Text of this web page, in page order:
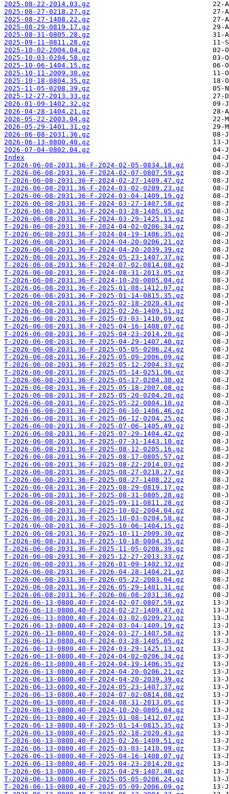
2025-08-22-2014.03.gz
2025-08-27-0218.27.gz
2025-08-27-1408.22.gz
2025-08-29-0819.17.gz
2025-08-31-0805.28.gz
2025-09-11-0811.28.gz
2025-10-02-2004.04.gz
2025-10-03-0204.58.gz
2025-10-06-1404.15.gz
2025-10-11-2009.30.gz
2025-10-18-0804.35.gz
2025-11-05-0208.39.gz
2025-12-27-2013.33.gz
2026-01-09-1402.32.gz
2026-04-28-1404.21.gz
2026-05-22-2003.04.gz
2026-05-29-1401.31.gz
2026-06-08-2031.36.gz
2026-06-13-0800.40.gz
2026-07-04-0802.04.gz
Index
T-2026-06-08-2031.36-F-2024-02-05-0834.18.gz
T-2026-06-08-2031.36-F-2024-02-07-0807.59.gz
T-2026-06-08-2031.36-F-2024-02-27-1409.47.gz
T-2026-06-08-2031.36-F-2024-03-02-0209.23.gz
T-2026-06-08-2031.36-F-2024-03-04-1409.19.gz
T-2026-06-08-2031.36-F-2024-03-27-1407.58.gz
T-2026-06-08-2031.36-F-2024-03-28-1405.05.gz
T-2026-06-08-2031.36-F-2024-03-29-1425.13.gz
T-2026-06-08-2031.36-F-2024-04-02-0206.34.gz
T-2026-06-08-2031.36-F-2024-04-19-1406.35.gz
T-2026-06-08-2031.36-F-2024-04-20-0206.21.gz
T-2026-06-08-2031.36-F-2024-04-20-2039.39.gz
T-2026-06-08-2031.36-F-2024-05-23-1407.37.gz
T-2026-06-08-2031.36-F-2024-07-02-0814.08.gz
T-2026-06-08-2031.36-F-2024-08-31-2013.05.gz
T-2026-06-08-2031.36-F-2024-10-20-0805.04.gz
T-2026-06-08-2031.36-F-2025-01-08-1412.07.gz
T-2026-06-08-2031.36-F-2025-01-14-0815.35.gz
T-2026-06-08-2031.36-F-2025-02-18-2020.43.gz
T-2026-06-08-2031.36-F-2025-02-26-1409.51.gz
T-2026-06-08-2031.36-F-2025-03-03-1410.09.gz
T-2026-06-08-2031.36-F-2025-04-16-1408.07.gz
T-2026-06-08-2031.36-F-2025-04-23-2014.20.gz
T-2026-06-08-2031.36-F-2025-04-29-1407.40.gz
T-2026-06-08-2031.36-F-2025-05-05-0206.24.gz
T-2026-06-08-2031.36-F-2025-05-09-2006.09.gz
T-2026-06-08-2031.36-F-2025-05-12-2004.33.gz
T-2026-06-08-2031.36-F-2025-05-14-0251.06.gz
T-2026-06-08-2031.36-F-2025-05-17-0204.30.gz
T-2026-06-08-2031.36-F-2025-05-18-2007.08.gz
T-2026-06-08-2031.36-F-2025-05-20-0204.20.gz
T-2026-06-08-2031.36-F-2025-05-22-0804.10.gz
T-2026-06-08-2031.36-F-2025-06-10-1406.46.gz
T-2026-06-08-2031.36-F-2025-06-12-0204.25.gz
T-2026-06-08-2031.36-F-2025-07-06-1405.49.gz
T-2026-06-08-2031.36-F-2025-07-29-1404.42.gz
T-2026-06-08-2031.36-F-2025-07-31-1443.10.gz
T-2026-06-08-2031.36-F-2025-08-12-0205.16.gz
T-2026-06-08-2031.36-F-2025-08-17-0805.57.gz
T-2026-06-08-2031.36-F-2025-08-22-2014.03.gz
T-2026-06-08-2031.36-F-2025-08-27-0218.27.gz
T-2026-06-08-2031.36-F-2025-08-27-1408.22.gz
T-2026-06-08-2031.36-F-2025-08-29-0819.17.gz
T-2026-06-08-2031.36-F-2025-08-31-0805.28.gz
T-2026-06-08-2031.36-F-2025-09-11-0811.28.gz
T-2026-06-08-2031.36-F-2025-10-02-2004.04.gz
T-2026-06-08-2031.36-F-2025-10-03-0204.58.gz
T-2026-06-08-2031.36-F-2025-10-06-1404.15.gz
T-2026-06-08-2031.36-F-2025-10-11-2009.30.gz
T-2026-06-08-2031.36-F-2025-10-18-0804.35.gz
T-2026-06-08-2031.36-F-2025-11-05-0208.39.gz
T-2026-06-08-2031.36-F-2025-12-27-2013.33.gz
T-2026-06-08-2031.36-F-2026-01-09-1402.32.gz
T-2026-06-08-2031.36-F-2026-04-28-1404.21.gz
T-2026-06-08-2031.36-F-2026-05-22-2003.04.gz
T-2026-06-08-2031.36-F-2026-05-29-1401.31.gz
T-2026-06-08-2031.36-F-2026-06-08-2031.36.gz
T-2026-06-13-0800.40-F-2024-02-07-0807.59.gz
T-2026-06-13-0800.40-F-2024-02-27-1409.47.gz
T-2026-06-13-0800.40-F-2024-03-02-0209.23.gz
T-2026-06-13-0800.40-F-2024-03-04-1409.19.gz
T-2026-06-13-0800.40-F-2024-03-27-1407.58.gz
T-2026-06-13-0800.40-F-2024-03-28-1405.05.gz
T-2026-06-13-0800.40-F-2024-03-29-1425.13.gz
T-2026-06-13-0800.40-F-2024-04-02-0206.34.gz
T-2026-06-13-0800.40-F-2024-04-19-1406.35.gz
T-2026-06-13-0800.40-F-2024-04-20-0206.21.gz
T-2026-06-13-0800.40-F-2024-04-20-2039.39.gz
T-2026-06-13-0800.40-F-2024-05-23-1407.37.gz
T-2026-06-13-0800.40-F-2024-07-02-0814.08.gz
T-2026-06-13-0800.40-F-2024-08-31-2013.05.gz
T-2026-06-13-0800.40-F-2024-10-20-0805.04.gz
T-2026-06-13-0800.40-F-2025-01-08-1412.07.gz
T-2026-06-13-0800.40-F-2025-01-14-0815.35.gz
T-2026-06-13-0800.40-F-2025-02-18-2020.43.gz
T-2026-06-13-0800.40-F-2025-02-26-1409.51.gz
T-2026-06-13-0800.40-F-2025-03-03-1410.09.gz
T-2026-06-13-0800.40-F-2025-04-16-1408.07.gz
T-2026-06-13-0800.40-F-2025-04-23-2014.20.gz
T-2026-06-13-0800.40-F-2025-04-29-1407.40.gz
T-2026-06-13-0800.40-F-2025-05-05-0206.24.gz
T-2026-06-13-0800.40-F-2025-05-09-2006.09.gz